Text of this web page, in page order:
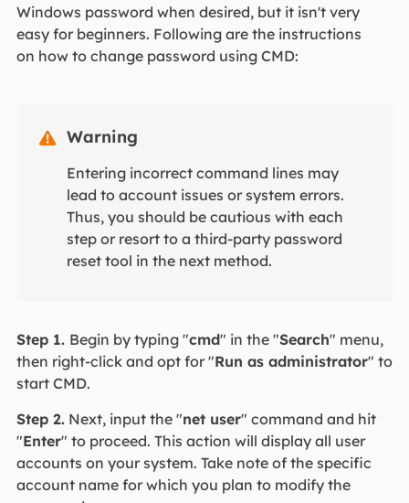
Windows password when desired, but it isn't very
easy for beginners. Following are the instructions
on how to change password using CMD:
 Warning
Entering incorrect command lines may
lead to account issues or system errors.
Thus, you should be cautious with each
step or resort to a third-party password
reset tool in the next method.
Step 1. Begin by typing "cmd" in the "Search" menu,
then right-click and opt for "Run as administrator" to
start CMD.
Step 2.Next, input the "net user" command and hit
"Enter" to proceed. This action will display all user
accounts on your system. Take note of the specific
account name for which you plan to modify the